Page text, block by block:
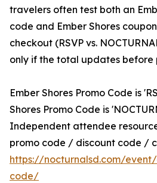
travelers often test both an
code and Ember Shores
checkout (RSVP vs.
only if the total updates before
Ember Shores Promo Code is
Shores Promo Code is
Independent attendee
promo code / discount code /
https://nocturnalsd.com/
code/